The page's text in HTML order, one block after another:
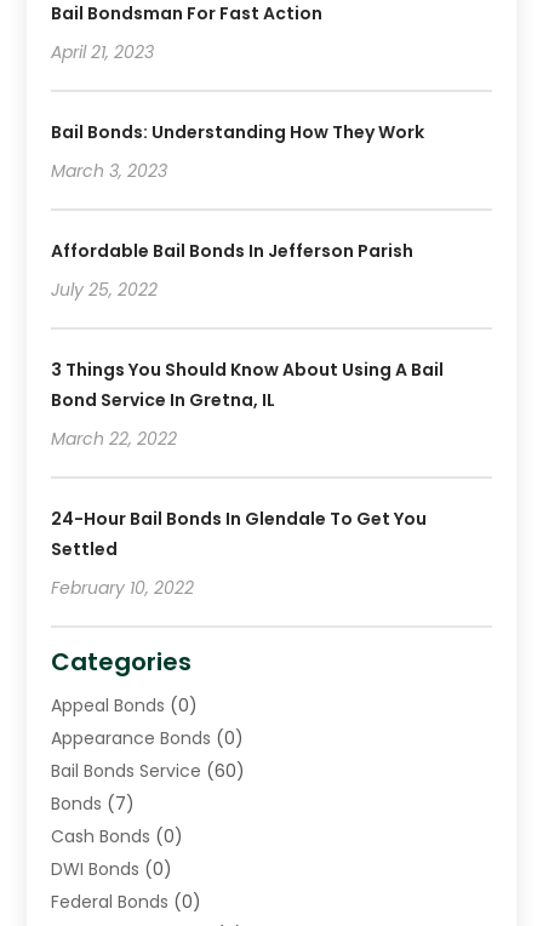
Bail Bondsman For Fast Action
April 21, 2023
Bail Bonds: Understanding How They Work
March 3, 2023
Affordable Bail Bonds In Jefferson Parish
July 25, 2022
3 Things You Should Know About Using A Bail
Bond Service In Gretna, IL
March 22, 2022
24-Hour Bail Bonds In Glendale To Get You
Settled
February 10, 2022
Categories
Appeal Bonds (0)
Appearance Bonds (0)
Bail Bonds Service (60)
Bonds (7)
Cash Bonds (0)
DWI Bonds (0)
Federal Bonds (0)